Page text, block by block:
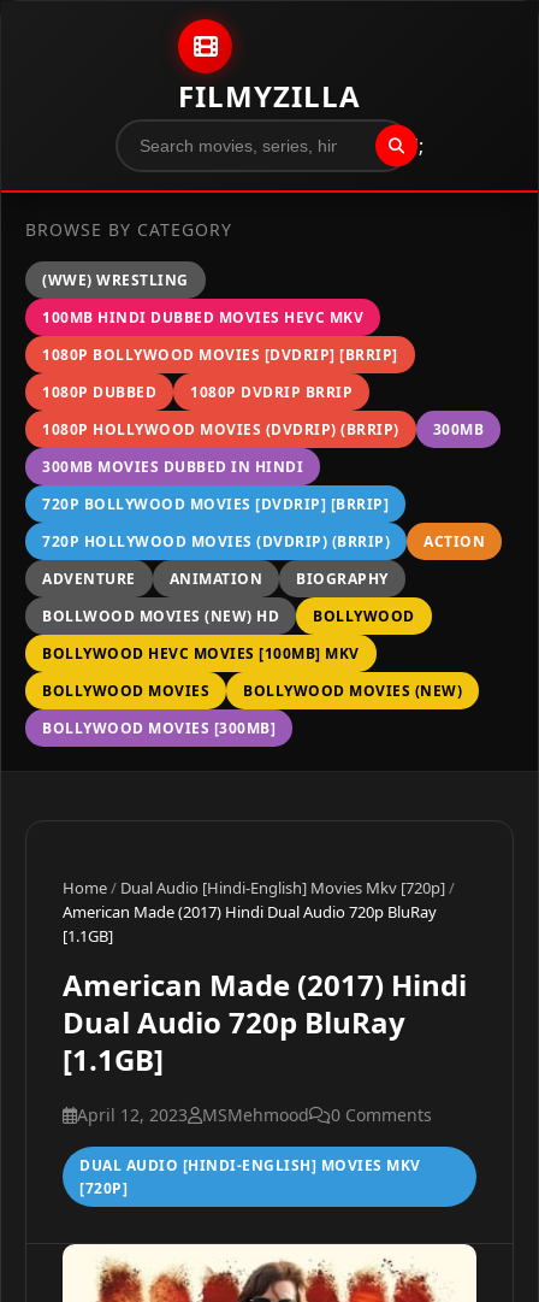
FILMYZILLA
";
BROWSE BY CATEGORY
(WWE) WRESTLING
100MB HINDI DUBBED MOVIES HEVC MKV
1080P BOLLYWOOD MOVIES [DVDRIP] [BRRIP]
1080P DUBBED
1080P DVDRIP BRRIP
1080P HOLLYWOOD MOVIES (DVDRIP) (BRRIP)
300MB
300MB MOVIES DUBBED IN HINDI
720P BOLLYWOOD MOVIES [DVDRIP] [BRRIP]
720P HOLLYWOOD MOVIES (DVDRIP) (BRRIP)
ACTION
ADVENTURE
ANIMATION
BIOGRAPHY
BOLLWOOD MOVIES (NEW) HD
BOLLYWOOD
BOLLYWOOD HEVC MOVIES [100MB] MKV
BOLLYWOOD MOVIES
BOLLYWOOD MOVIES (NEW)
BOLLYWOOD MOVIES [300MB]
Home/ Dual Audio [Hindi-English] Movies Mkv [720p]/
American Made (2017) Hindi Dual Audio 720p BluRay
[1.1GB]
American Made (2017) Hindi
Dual Audio 720p BluRay
[1.1GB]
April 12, 2023 MSMehmood 0 Comments
DUAL AUDIO [HINDI-ENGLISH] MOVIES MKV
[720P]